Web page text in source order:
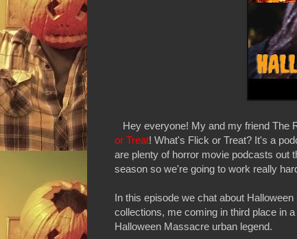
Hey everyone! My and my friend The
or Treat! What's Flick or Treat? It's a
are plenty of horror movie podcasts out
season so we're going to work really
In this episode we chat about
collections, me coming in third place in
Halloween Massacre urban legend.